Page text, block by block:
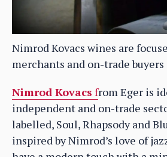
Nimrod Kovacs wines are
merchants and on-trade buyers
Nimrod Kovacs from Eger is
independent and on-trade
labelled, Soul, Rhapsody and
inspired by Nimrod’s love of